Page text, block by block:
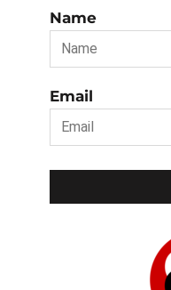
Name
Email